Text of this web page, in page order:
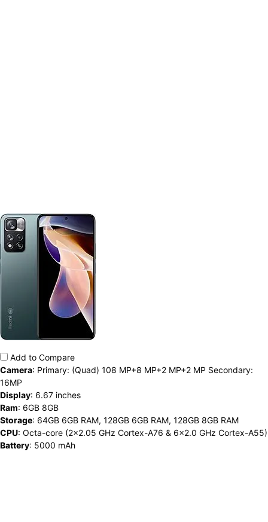
Add to Compare
Camera: Primary: (Quad) 108 MP+8 MP+2 MP+2 MP Secondary:
16MP
Display: 6.67 inches
Ram: 6GB 8GB
Storage: 64GB 6GB RAM, 128GB 6GB RAM, 128GB 8GB RAM
CPU: Octa-core (2x2.05 GHz Cortex-A76 & 6x2.0 GHz Cortex-A55)
Battery: 5000 mAh